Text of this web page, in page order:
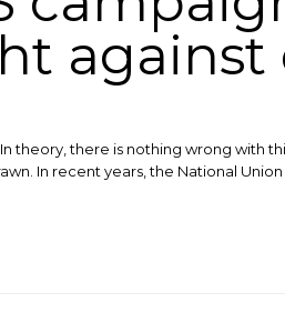
against
theory, there is nothing wrong
​In recent years, the National